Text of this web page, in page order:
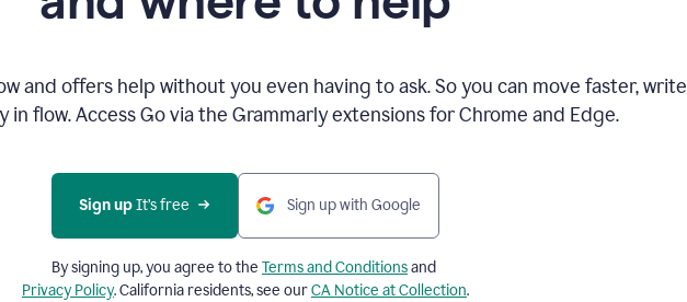
and offers help without you even having to ask. So you can move faster, write
in flow. Access Go via the Grammarly extensions for Chrome and Edge.
Sign up It’s free Sign up with Google
By signing up, you agree to the Terms and Conditionsand
Privacy Policy. California residents, see ourCA Notice at Collection.